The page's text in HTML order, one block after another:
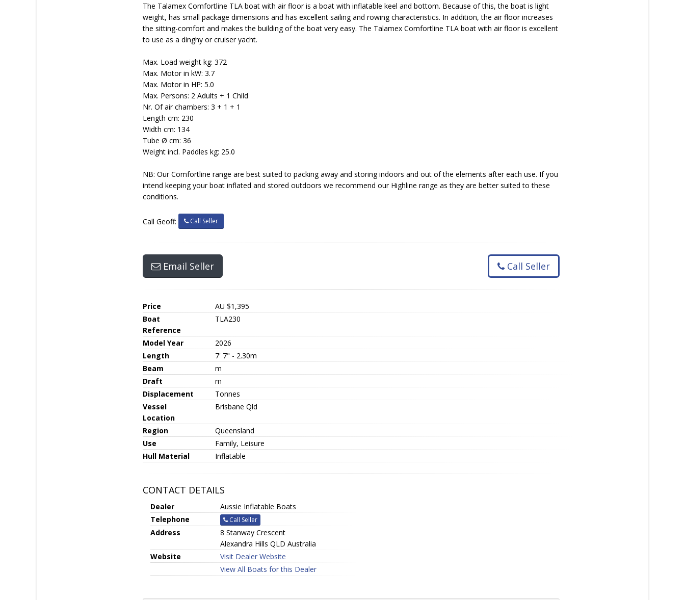
The Talamex Comfortline TLA boat with air floor is a boat with inflatable keel and bottom. Because of this, the boat is light
weight, has small package dimensions and has excellent sailing and rowing characteristics. In addition, the air floor increases
the sitting-comfort and makes the building of the boat very easy. The Talamex Comfortline TLA boat with air floor is excellent
to use as a dinghy or cruiser yacht.
Max. Load weight kg: 372
Max. Motor in kW: 3.7
Max. Motor in HP: 5.0
Max. Persons: 2 Adults + 1 Child
Nr. Of air chambers: 3 + 1 + 1
Length cm: 230
Width cm: 134
Tube Ø cm: 36
Weight incl. Paddles kg: 25.0
NB: Our Comfortline range are best suited to packing away and storing indoors and out of the elements after each use. If you
intend keeping your boat inflated and stored outdoors we recommend our Highline range as they are better suited to these
conditions.
Call Geoff: Call Seller
Email Seller Call Seller
Price
AU $1,395
Boat
Reference
TLA230
Model Year
2026
Length
7' 7" - 2.30m
Beam
m
Draft
m
Displacement
Tonnes
Vessel
Location
Brisbane Qld
Region
Queensland
Use
Family, Leisure
Hull Material
Inflatable
CONTACT DETAILS
Dealer
Aussie Inflatable Boats
Telephone
Call Seller
Address
8 Stanway Crescent
Alexandra Hills QLD Australia
Website
Visit Dealer Website
View All Boats for this Dealer